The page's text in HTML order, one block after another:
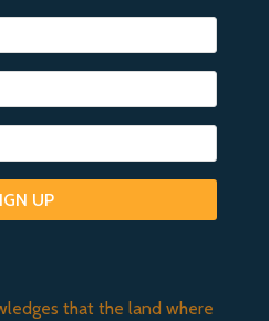
UP
that the land where